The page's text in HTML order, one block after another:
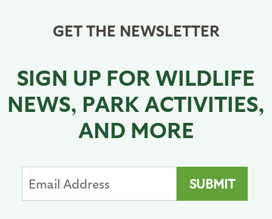
GET THE NEWSLETTER
SIGN UP FOR WILDLIFE
NEWS, PARK ACTIVITIES,
AND MORE